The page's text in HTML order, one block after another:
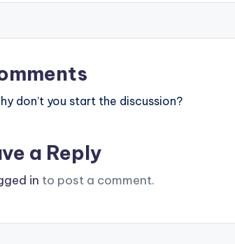
don’t you start the discussion?
a Reply
in to post a comment.